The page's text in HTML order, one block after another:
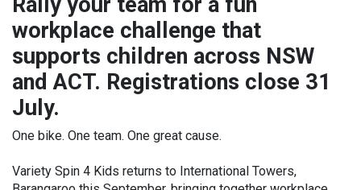
workplace challenge that
supports children across NSW
and ACT. Registrations close 31
July.
One bike. One team. One great cause.
Variety Spin 4 Kids returns to International Towers,